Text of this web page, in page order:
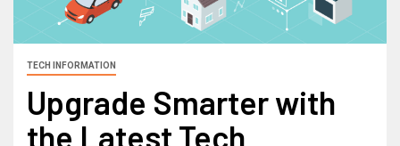
TECH INFORMATION
Upgrade Smarter with
the Latest Tech